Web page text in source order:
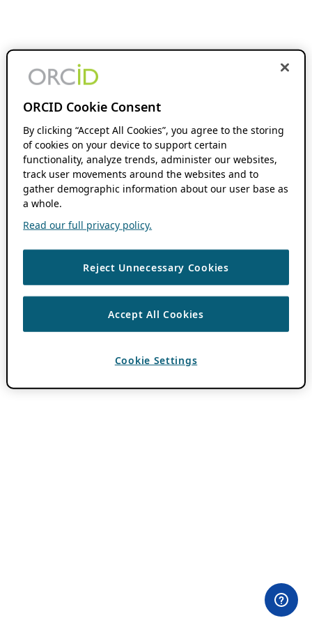
ORCID Cookie Consent
By clicking “Accept All Cookies”, you agree to the storing
of cookies on your device to support certain
functionality, analyze trends, administer our websites,
track user movements around the websites and to
gather demographic information about our user base as
a whole.
Read our full privacy policy.
Reject Unnecessary Cookies
Accept All Cookies
Cookie Settings